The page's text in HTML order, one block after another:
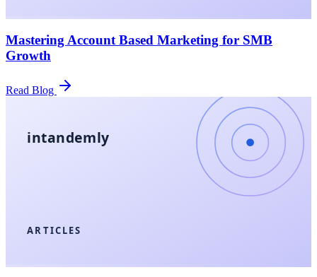
Mastering Account Based Marketing for SMB
Growth
Read Blog
ARTICLES
intandemly